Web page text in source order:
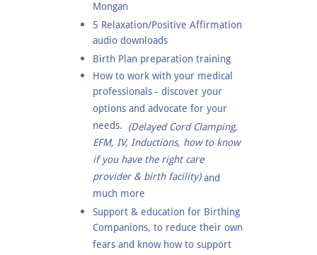
Mongan
5 Relaxation/Positive Affirmation
audio downloads
Birth Plan preparation training
How to work with your medical
professionals - discover your
options and advocate for your
needs.
(Delayed Cord Clamping,
EFM, IV, Inductions, how to know
if you have the right care
provider & birth facility)and
much more
Support & education for Birthing
Companions, to reduce their own
fears and know how to support